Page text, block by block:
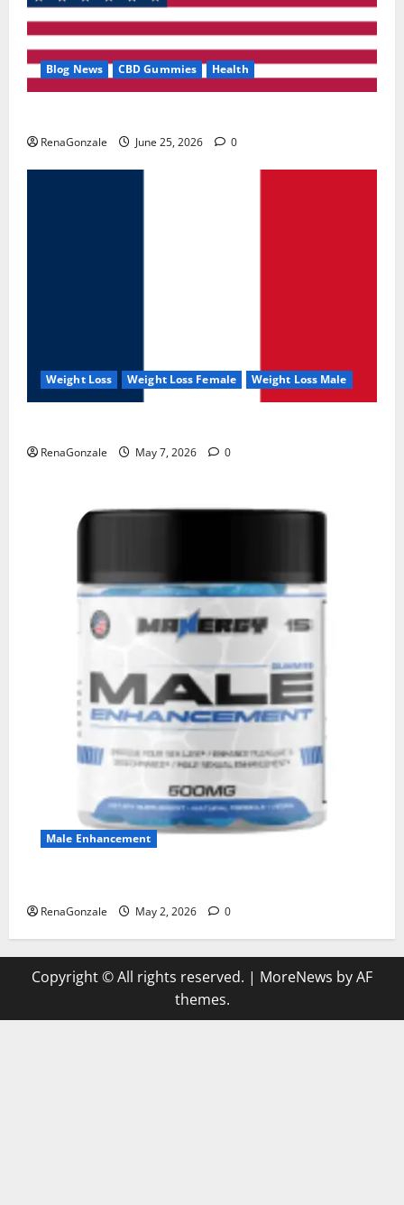
Blog News CBD Gummies Health
RenaGonzale June 25, 2026 0
Weight Loss Weight Loss Female Weight Loss Male
RenaGonzale May 7, 2026 0
Male Enhancement
RenaGonzale May 2, 2026 0
Copyright © All rights reserved. | MoreNews by AF
themes.